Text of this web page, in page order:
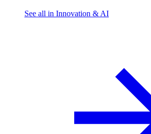
See all in Innovation & AI